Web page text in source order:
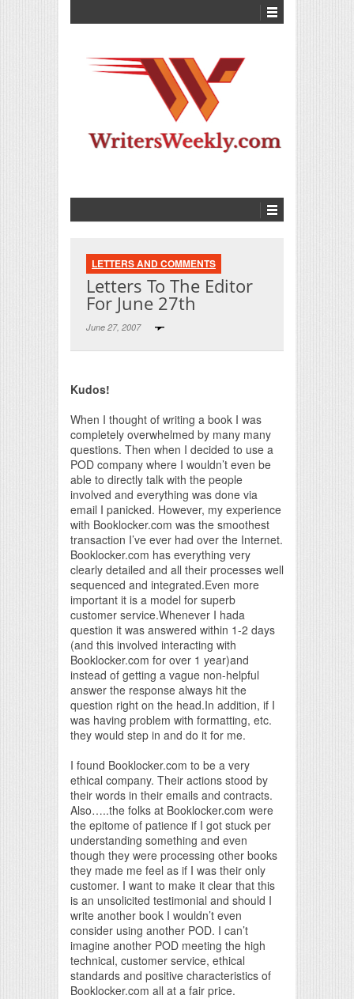
LETTERS AND COMMENTS
Letters To The Editor
For June 27th
June 27, 2007
Kudos!
When I thought of writing a book I was
completely overwhelmed by many many
questions. Then when I decided to use a
POD company where I wouldn’t even be
able to directly talk with the people
involved and everything was done via
email I panicked. However, my experience
with Booklocker.com was the smoothest
transaction I’ve ever had over the Internet.
Booklocker.com has everything very
clearly detailed and all their processes well
sequenced and integrated.Even more
important it is a model for superb
customer service.Whenever I hada
question it was answered within 1-2 days
(and this involved interacting with
Booklocker.com for over 1 year)and
instead of getting a vague non-helpful
answer the response always hit the
question right on the head.In addition, if I
was having problem with formatting, etc.
they would step in and do it for me.
I found Booklocker.com to be a very
ethical company. Their actions stood by
their words in their emails and contracts.
Also…..the folks at Booklocker.com were
the epitome of patience if I got stuck per
understanding something and even
though they were processing other books
they made me feel as if I was their only
customer. I want to make it clear that this
is an unsolicited testimonial and should I
write another book I wouldn’t even
consider using another POD. I can’t
imagine another POD meeting the high
technical, customer service, ethical
standards and positive characteristics of
Booklocker.com all at a fair price.